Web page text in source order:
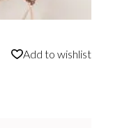
Add to wishlist